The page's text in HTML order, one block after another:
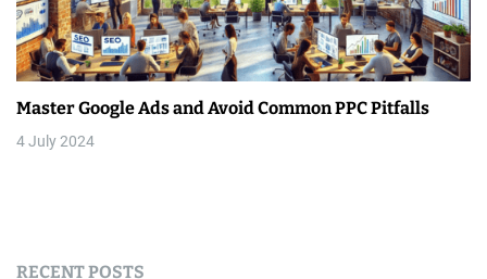
Master Google Ads and Avoid Common PPC Pitfalls
4 July 2024
RECENT POSTS